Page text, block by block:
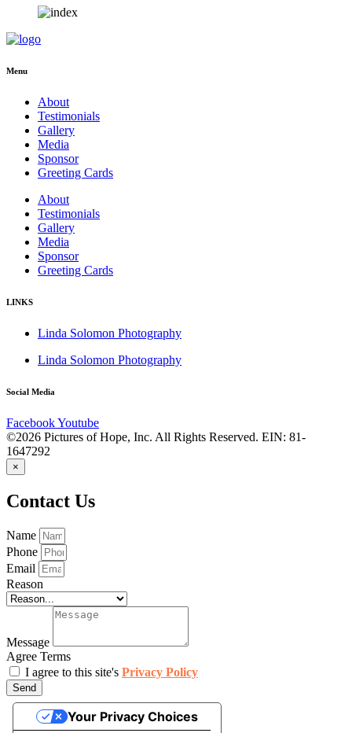
Menu
About
Testimonials
Gallery
Media
Sponsor
Greeting Cards
About
Testimonials
Gallery
Media
Sponsor
Greeting Cards
LINKS
Linda Solomon Photography
Linda Solomon Photography
Social Media
FacebookYoutube
©2026 Pictures of Hope, Inc. All Rights Reserved. EIN: 81-
1647292
×
Contact Us
Name
Phone
Email
Reason
Message
Agree Terms
I agree to this site's Privacy Policy
Send
Your Privacy Choices